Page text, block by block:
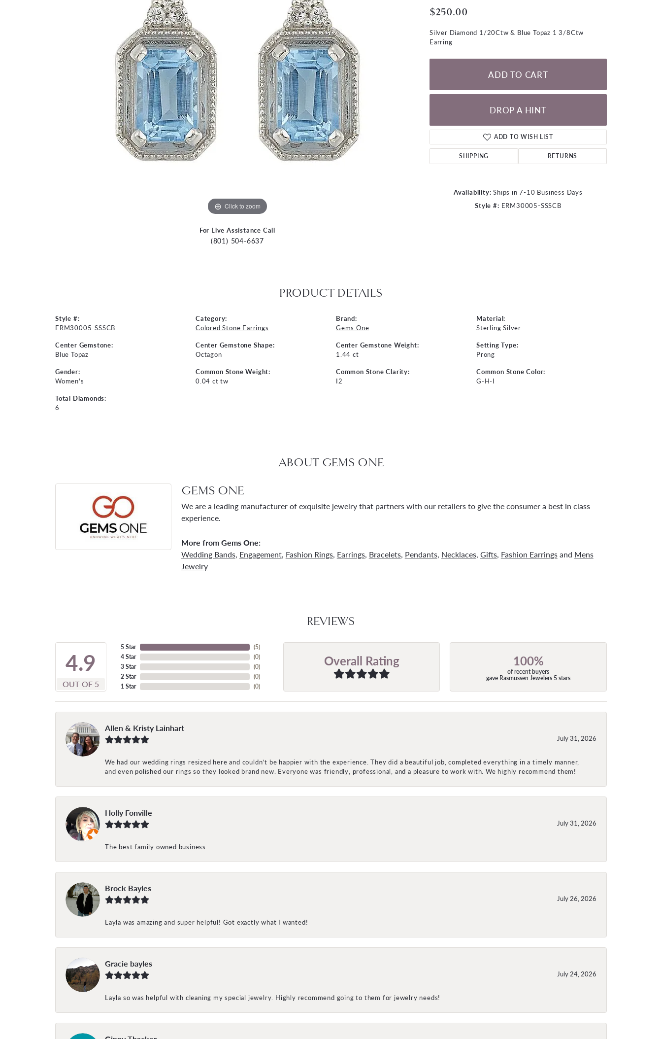
Women's Diamond Rings
Women's Wedding Bands
Men's Wedding Bands
Diamond Earrings
Lab Grown Diamond Earrings
Colored Stone Earrings
Pearl Earrings
NECKLACES
Diamond Necklaces
Colored Stone Necklaces
Pearl Necklaces
Fashion Necklaces
Charm Bracelets
Bolo Bracelets
CHAINS
WATCHES
CHARMS
HEART
Click to zoom Click to zoom
For Live Assistance Call
(801) 504-6637
$250.00
Silver Diamond 1/20Ctw & Blue Topaz 1 3/8Ctw
Earring
ADD TO CART
DROP A HINT
ADD TO WISH LIST
SHIPPING RETURNS
Availability: Ships in 7-10 Business Days
Style #: ERM30005-SSSCB
PRODUCT DETAILS
Style #:
ERM30005-SSSCB
Center Gemstone:
Blue Topaz
Gender:
Women's
Total Diamonds:
6
Category:
Colored Stone Earrings
Center Gemstone Shape:
Octagon
Common Stone Weight:
0.04 ct tw
Brand:
Gems One
Center Gemstone Weight:
1.44 ct
Common Stone Clarity:
I2
Material:
Sterling Silver
Setting Type:
Prong
Common Stone Color:
G-H-I
ABOUT GEMS ONE
GEMS ONE
We are a leading manufacturer of exquisite jewelry that partners with our retailers to give the consumer a best in class
experience.
More from Gems One:
Wedding Bands, Engagement, Fashion Rings, Earrings, Bracelets, Pendants, Necklaces, Gifts, Fashion Earringsand Mens
Jewelry
REVIEWS
4.9
OUT OF 5
5 Star
4 Star
3 Star
2 Star
1 Star
(5)
(0)
(0)
(0)
(0)
Overall Rating 100%
of recent buyers
gave Rasmussen Jewelers 5 stars
Allen & Kristy Lainhart
July 31, 2026
We had our wedding rings resized here and couldn’t be happier with the experience. They did a beautiful job, completed everything in a timely manner,
and even polished our rings so they looked brand new. Everyone was friendly, professional, and a pleasure to work with. We highly recommend them!
Holly Fonville
July 31, 2026
The best family owned business
Brock Bayles
July 26, 2026
Layla was amazing and super helpful! Got exactly what I wanted!
Gracie bayles
July 24, 2026
Layla so was helpful with cleaning my special jewelry. Highly recommend going to them for jewelry needs!